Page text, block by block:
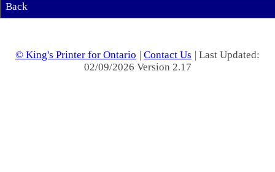
Back
© King's Printer for Ontario | Contact Us | Last Updated:
02/09/2026 Version 2.17